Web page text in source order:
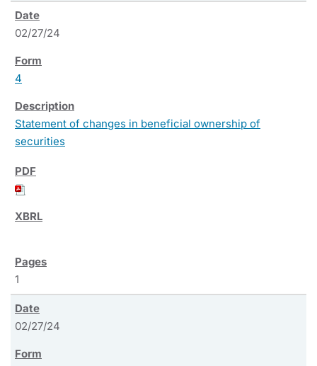
02/27/24
4
Statement of changes in beneficial ownership of
securities
1
02/27/24